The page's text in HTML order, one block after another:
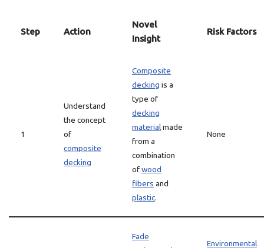
Step Action
Novel
Insight
Risk Factors
1
Understand
the concept
of
composite
decking
Composite
decking is a
type of
decking
materialmade
from a
combination
ofwood
fibers and
plastic.
None
Fade
Environmental